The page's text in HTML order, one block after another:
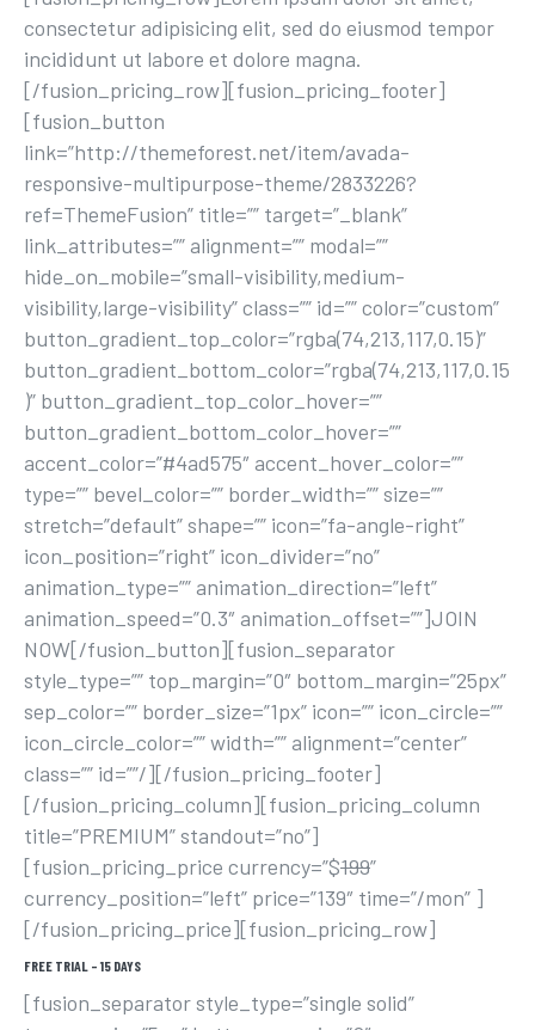
consectetur adipisicing elit, sed do eiusmod tempor
incididunt ut labore et dolore magna.
[/fusion_pricing_row][fusion_pricing_footer]
[fusion_button
link=”http://themeforest.net/item/avada-
responsive-multipurpose-theme/2833226?
ref=ThemeFusion” title=”” target=”_blank”
link_attributes=”” alignment=”” modal=””
hide_on_mobile=”small-visibility,medium-
visibility,large-visibility” class=”” id=”” color=”custom”
button_gradient_top_color=”rgba(74,213,117,0.15)”
button_gradient_bottom_color=”rgba(74,213,117,0.15
)” button_gradient_top_color_hover=””
button_gradient_bottom_color_hover=””
accent_color=”#4ad575″ accent_hover_color=””
type=”” bevel_color=”” border_width=”” size=””
stretch=”default” shape=”” icon=”fa-angle-right”
icon_position=”right” icon_divider=”no”
animation_type=”” animation_direction=”left”
animation_speed=”0.3″ animation_offset=””]JOIN
NOW[/fusion_button][fusion_separator
style_type=”” top_margin=”0″ bottom_margin=”25px”
sep_color=”” border_size=”1px” icon=”” icon_circle=””
icon_circle_color=”” width=”” alignment=”center”
class=”” id=””/][/fusion_pricing_footer]
[/fusion_pricing_column][fusion_pricing_column
title=”PREMIUM” standout=”no”]
[fusion_pricing_price currency=”$199”
currency_position=”left” price=”139″ time=”/mon” ]
[/fusion_pricing_price][fusion_pricing_row]
FREE TRIAL – 15 DAYS
[fusion_separator style_type=”single solid”